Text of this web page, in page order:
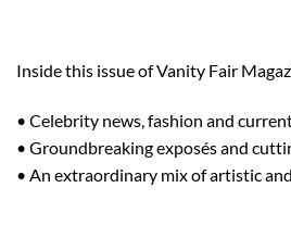
Inside this issue of Vanity Fair
• Celebrity news, fashion and
• Groundbreaking exposés and
• An extraordinary mix of artistic